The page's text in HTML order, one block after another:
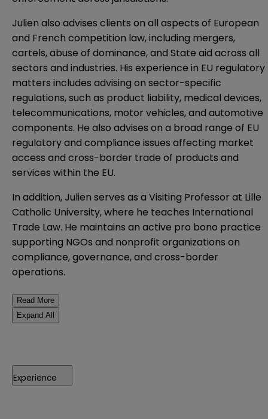
Julien also advises clients on all aspects of European
and French competition law, including mergers,
cartels, abuse of dominance, and State aid across all
sectors and industries. His experience in EU regulatory
matters includes advising on sector-specific
regulations, such as product liability, medical devices,
telecommunications, motor vehicles, and automotive
components. He also advises on a broad range of EU
regulatory and compliance issues affecting market
access and cross-border trade of products and
services within the EU.
In addition, Julien serves as a Visiting Professor at Lille
Catholic University, where he teaches International
Trade Law. He maintains an active pro bono practice
supporting NGOs and nonprofit organizations on
compliance, governance, and cross-border
operations.
Read More
Expand All
Experience